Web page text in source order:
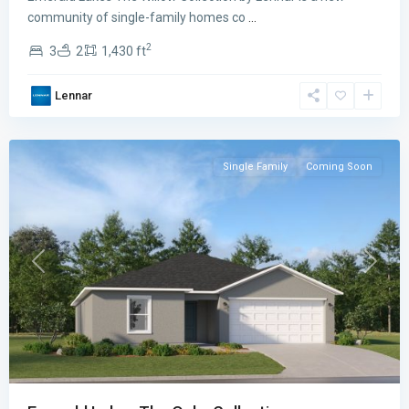
community of single-family homes co
3 2 1,430 ft2
Lennar
Lakes
Oaks
Palm
Previous Next
Single Family Coming Soon